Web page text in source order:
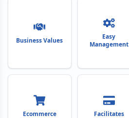
Business Values
Easy
Management
Ecommerce
Facilitates